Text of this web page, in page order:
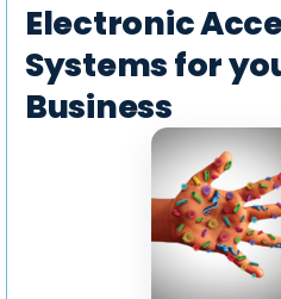
Electronic
Systems for
Business